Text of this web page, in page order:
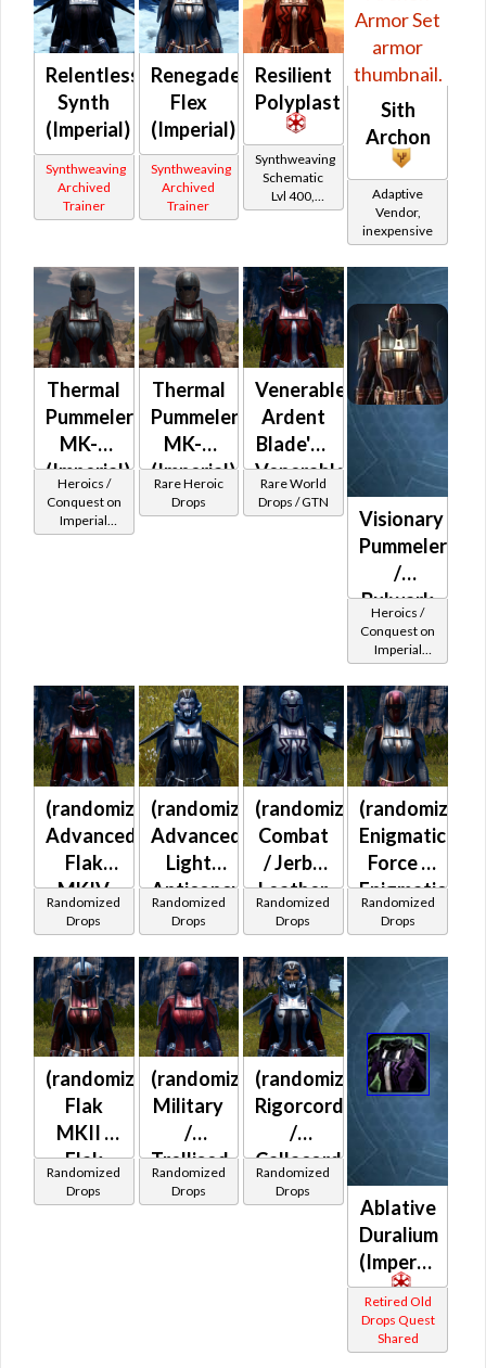
Relentless
Synth
(Imperial)
Synthweaving
Archived
Trainer
Renegade
Flex
(Imperial)
Synthweaving
Archived
Trainer
Resilient
Polyplast
Synthweaving
Schematic
Lvl 400,
Level 50+
Sith
Archon
Adaptive
Vendor,
inexpensive
Thermal
Pummeler
MK-2
(Imperial)
Heroics /
Conquest on
Imperial
(Sentinel /
Thermal
Pummeler
MK-3
(Imperial)
(BoE)
Rare Heroic
Drops
Venerable
Ardent
Blade's /
Venerable
Ardent
Warrior's
Battlemaster
Rare World
Drops / GTN
Visionary
Pummeler
/
Bulwark
MK-2
(Imperial)
Heroics /
Conquest on
Imperial
(Sentinel /
Guardian /
Marauder /
Juggernaut)
at Level 45-
47
(randomized)
Advanced
Flak
MKIV
(Imperial)
Randomized
Drops
(randomized)
Advanced
Light
Anticoncussion
MKII
(Imperial)
Randomized
Drops
(randomized)
Combat
/ Jerba
Leather
MKII /
Light
Anticoncussion
MKII /
Light
Exoskeletal
(Imperial)
Randomized
Drops
(randomized)
Enigmatic
Force /
Enigmatic
Force
Prototype
(Imperial)
Randomized
Drops
(randomized)
Flak
MKII /
Flak
MKIV /
Randomized
Drops
(randomized)
Military
/
Trellised
(Imperial)
Randomized
Drops
(randomized)
Rigorcord
/
Callacord
MKII
Randomized
Drops
Ablative
Duralium
(Imperial)
Retired Old
Drops Quest
Shared